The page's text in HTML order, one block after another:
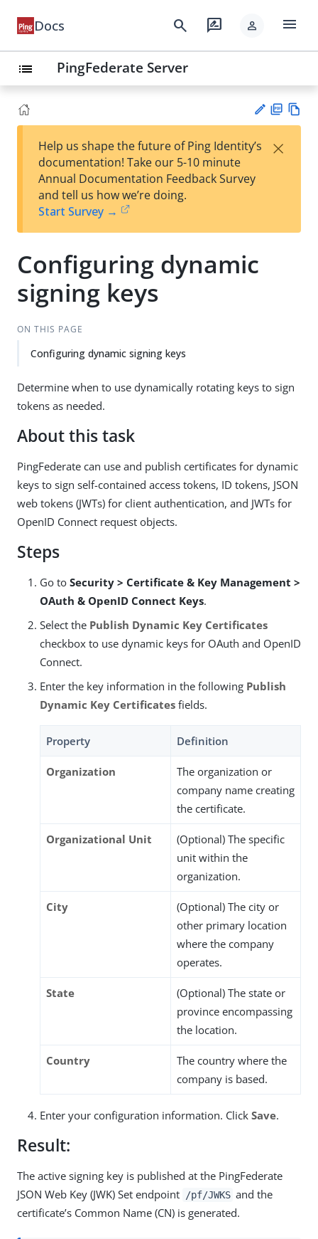
Docs search rate_review person menu
list PingFederate Server
est
t
F
Help us shape the future of Ping Identity’s
documentation! Take our 5-10 minute
Annual Documentation Feedback Survey
and tell us how we’re doing.
Start Survey →
×
Configuring dynamic
signing keys
ON THIS PAGE
Configuring dynamic signing keys
Determine when to use dynamically rotating keys to sign
tokens as needed.
About this task
PingFederate can use and publish certificates for dynamic
keys to sign self-contained access tokens, ID tokens, JSON
web tokens (JWTs) for client authentication, and JWTs for
OpenID Connect request objects.
Steps
Go to Security > Certificate & Key Management >
OAuth & OpenID Connect Keys.
Select the Publish Dynamic Key Certificates
checkbox to use dynamic keys for OAuth and OpenID
Connect.
Enter the key information in the following Publish
Dynamic Key Certificates fields.
Property Definition
Organization
The organization or
company name creating
the certificate.
Organizational Unit
(Optional) The specific
unit within the
organization.
City
(Optional) The city or
other primary location
where the company
operates.
State
(Optional) The state or
province encompassing
the location.
Country
The country where the
company is based.
Enter your configuration information. Click Save.
Result:
The active signing key is published at the PingFederate
JSON Web Key (JWK) Set endpoint
/pf/JWKS and the
certificate’s Common Name (CN) is generated.